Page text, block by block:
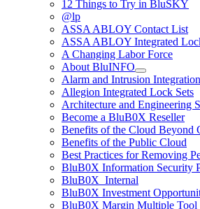
12 Things to Try in BluSKY
@lp
ASSA ABLOY Contact List
ASSA ABLOY Integrated
A Changing Labor Force
About BluINFO
Alarm and Intrusion Integration
Allegion Integrated Lock Sets
Architecture and Engineering
Become a BluB0X Reseller
Benefits of the Cloud Beyond
Benefits of the Public Cloud
Best Practices for Removing
BluB0X Information Security
BluB0X_Internal
BluB0X Investment
BluB0X Margin Multiple Tool